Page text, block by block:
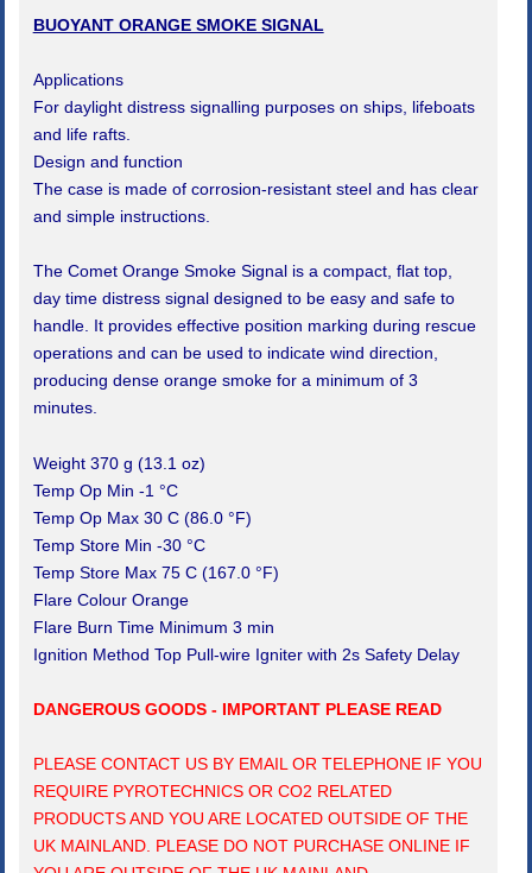
BUOYANT ORANGE SMOKE SIGNAL
Applications
For daylight distress signalling purposes on ships, lifeboats
and life rafts.
Design and function
The case is made of corrosion-resistant steel and has clear
and simple instructions.
The Comet Orange Smoke Signal is a compact, flat top,
day time distress signal designed to be easy and safe to
handle. It provides effective position marking during rescue
operations and can be used to indicate wind direction,
producing dense orange smoke for a minimum of 3
minutes.
Weight 370 g (13.1 oz)
Temp Op Min -1 °C
Temp Op Max 30 C (86.0 °F)
Temp Store Min -30 °C
Temp Store Max 75 C (167.0 °F)
Flare Colour Orange
Flare Burn Time Minimum 3 min
Ignition Method Top Pull-wire Igniter with 2s Safety Delay
DANGEROUS GOODS - IMPORTANT PLEASE READ
PLEASE CONTACT US BY EMAIL OR TELEPHONE IF YOU
REQUIRE PYROTECHNICS OR CO2 RELATED
PRODUCTS AND YOU ARE LOCATED OUTSIDE OF THE
UK MAINLAND. PLEASE DO NOT PURCHASE ONLINE IF